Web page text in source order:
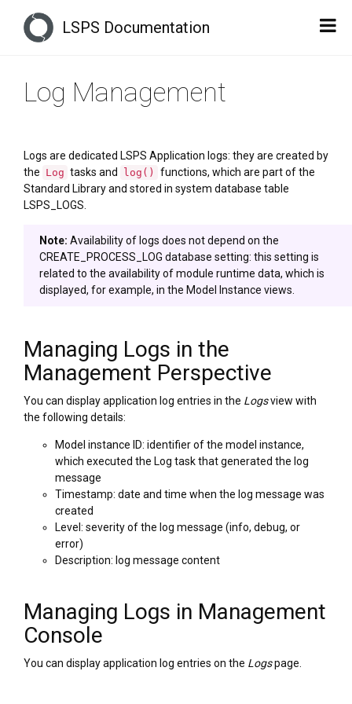
LSPS Documentation
Log Management
Logs are dedicated LSPS Application logs: they are created by
the Log tasks and log()
functions, which are part of the
Standard Library and stored in system database table
LSPS_LOGS.
Note: Availability of logs does not depend on the
CREATE_PROCESS_LOG database setting: this setting is
related to the availability of module runtime data, which is
displayed, for example, in the Model Instance views.
Managing Logs in the
Management Perspective
You can display application log entries in the Logsview with
the following details:
Model instance ID: identifier of the model instance,
which executed the Log task that generated the log
message
Timestamp: date and time when the log message was
created
Level: severity of the log message (info, debug, or
error)
Description: log message content
Managing Logs in Management
Console
You can display application log entries on the Logspage.